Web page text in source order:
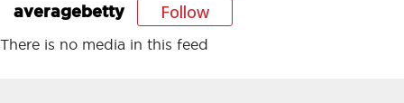
averagebetty Follow
There is no media in this feed